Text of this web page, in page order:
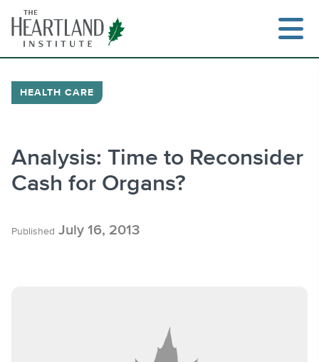
content
HEALTH CARE
Analysis: Time to Reconsider
Cash for Organs?
Published July 16, 2013